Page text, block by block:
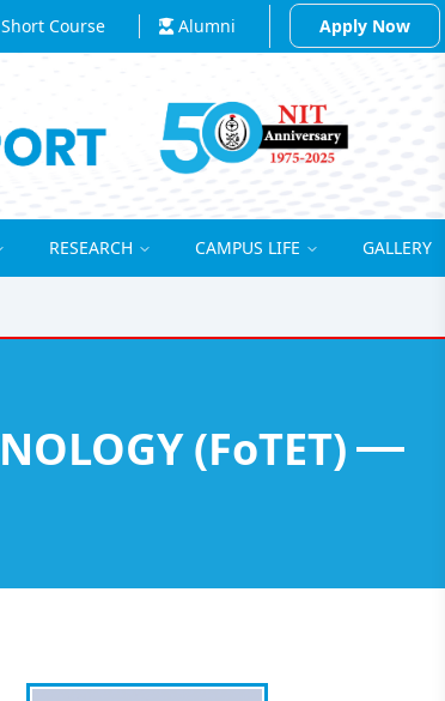
Short Course Alumni Apply Now
RESEARCH CAMPUS LIFE GALLERY
FACULTY OF TRANSPORT ENGINEERING AND TECHNOLOGY (FoTET)